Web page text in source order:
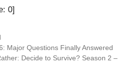
0]
Major Questions Finally Answered
Decide to Survive? Season 2